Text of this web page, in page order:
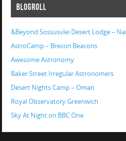
BLOGROLL
&Beyond Sossusvlei Desert Lodge –
AstroCamp – Brecon Beacons
Awesome Astronomy
Baker Street Irregular Astronomers
Desert Nights Camp – Oman
Royal Observatory Greenwich
Sky At Night on BBC One